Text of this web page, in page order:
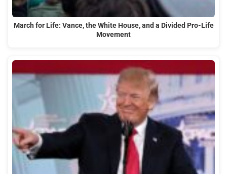
March for Life: Vance, the White House, and a Divided Pro-Life
Movement